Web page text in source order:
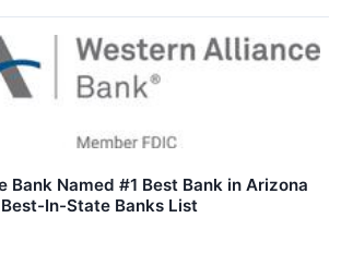
Bank Named #1 Best Bank in Arizona
In-State Banks List